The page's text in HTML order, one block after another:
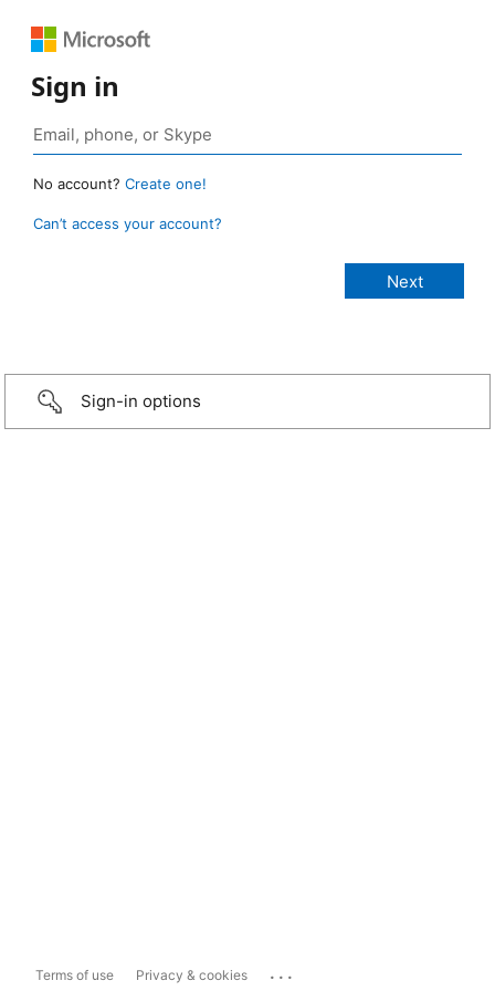
Sign in
No account? Create one!
Can’t access your account?
Sign-in options
Terms of use Privacy & cookies ...